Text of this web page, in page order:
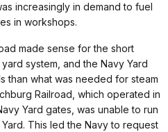
increasingly in demand to fuel
in workshops.
made sense for the short
system, and the Navy Yard
than what was needed for steam
Railroad, which operated in
Yard gates, was unable to run
This led the Navy to request